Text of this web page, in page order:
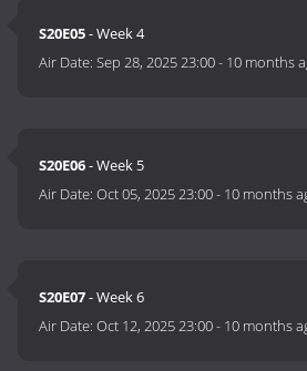
S20E05- Week 4
Air Date:Sep 28, 2025 23:00- 10 months
S20E06- Week 5
Air Date:Oct 05, 2025 23:00- 10 months
S20E07- Week 6
Air Date:Oct 12, 2025 23:00- 10 months